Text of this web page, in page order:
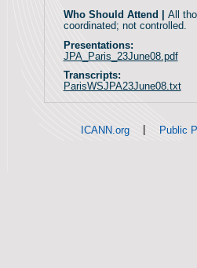
Who Should Attend | All
coordinated; not controlled.
Presentations:
JPA_Paris_23June08.pdf
Transcripts:
ParisWSJPA23June08.txt
ICANN.org Public